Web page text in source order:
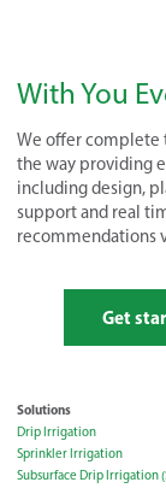
With You
We offer complete
the way providing
including design,
support and real
recommendations
Get
Solutions
Drip Irrigation
Sprinkler Irrigation
Subsurface Drip Irrigation